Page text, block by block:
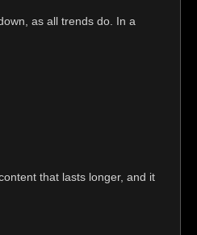
as all trends do. In a
that lasts longer, and it